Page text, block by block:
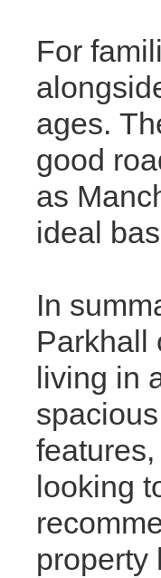
For
ages.
good
as
ideal
In
Parkhall
living in
looking
property